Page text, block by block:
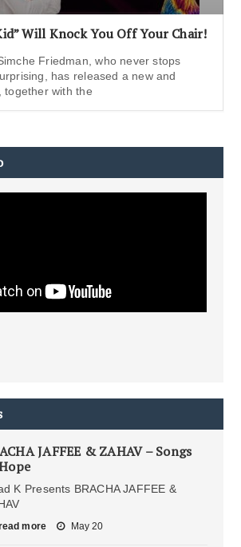
Will Knock You Off Your Chair!
Friedman, who never stops
has released a new and
together with the
JAFFEE & ZAHAV – Songs
K Presents BRACHA JAFFEE &
more May 20